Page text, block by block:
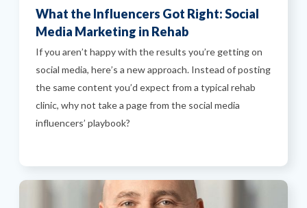
What the Influencers Got Right: Social
Media Marketing in Rehab
If you aren’t happy with the results you’re getting on
social media, here’s a new approach. Instead of posting
the same content you’d expect from a typical rehab
clinic, why not take a page from the social media
influencers’ playbook?